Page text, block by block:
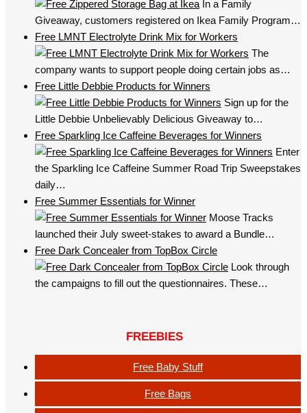
In a Family
Giveaway, customers registered on Ikea Family Program…
Free LMNT Electrolyte Drink Mix for Workers
The
company wants to support people doing certain jobs as…
Free Little Debbie Products for Winners
Sign up for the
Little Debbie Unbelievably Delicious Giveaway to…
Free Sparkling Ice Caffeine Beverages for Winners
Enter
the Sparkling Ice Caffeine Summer Road Trip Sweepstakes
daily…
Free Summer Essentials for Winner
Moose Tracks
launched their July sweet-stakes to award a Bundle…
Free Dark Concealer from TopBox Circle
Look through
the campaigns to fill out the questionnaires. These…
FREEBIES
Free Baby Stuff
Free Bags